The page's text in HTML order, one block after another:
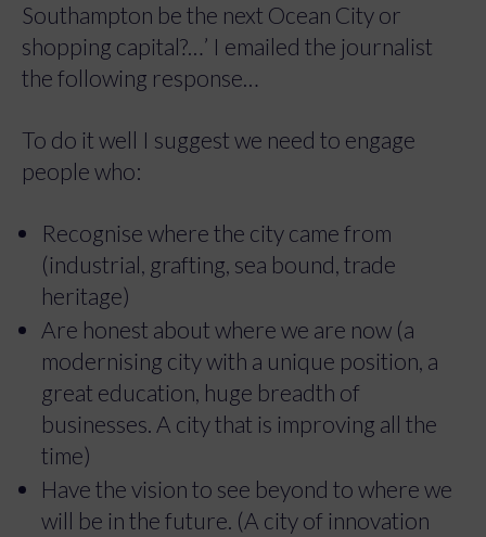
Southampton be the next Ocean City or
shopping capital?…’ I emailed the journalist
the following response…
To do it well I suggest we need to engage
people who:
Recognise where the city came from
(industrial, grafting, sea bound, trade
heritage)
Are honest about where we are now (a
modernising city with a unique position, a
great education, huge breadth of
businesses. A city that is improving all the
time)
Have the vision to see beyond to where we
will be in the future. (A city of innovation